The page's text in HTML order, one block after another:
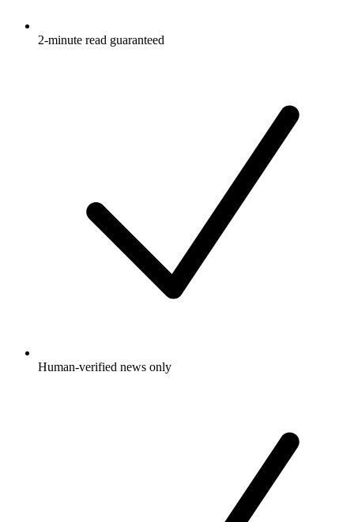
2-minute read guaranteed
Human-verified news only